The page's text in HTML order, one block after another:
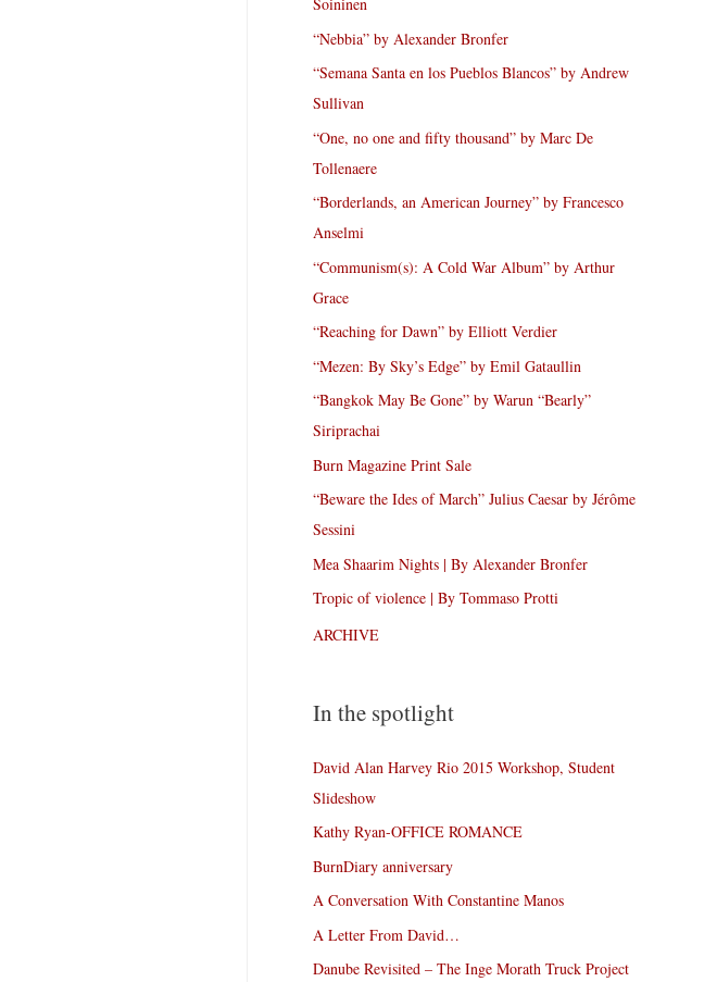
“Nebbia” by Alexander Bronfer
“Semana Santa en los Pueblos Blancos” by Andrew
Sullivan
“One, no one and fifty thousand” by Marc De
Tollenaere
“Borderlands, an American Journey” by Francesco
Anselmi
“Communism(s): A Cold War Album” by Arthur
Grace
“Reaching for Dawn” by Elliott Verdier
“Mezen: By Sky’s Edge” by Emil Gataullin
“Bangkok May Be Gone” by Warun “Bearly”
Siriprachai
Burn Magazine Print Sale
“Beware the Ides of March” Julius Caesar by Jérôme
Sessini
Mea Shaarim Nights | By Alexander Bronfer
Tropic of violence | By Tommaso Protti
ARCHIVE
In the spotlight
David Alan Harvey Rio 2015 Workshop, Student
Slideshow
Kathy Ryan-OFFICE ROMANCE
BurnDiary anniversary
A Conversation With Constantine Manos
A Letter From David…
Danube Revisited – The Inge Morath Truck Project